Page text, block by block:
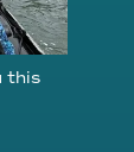
this